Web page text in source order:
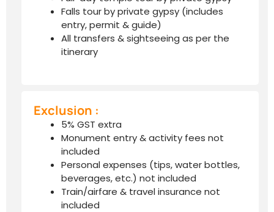
Falls tour by private gypsy (includes
entry, permit & guide)
All transfers & sightseeing as per the
itinerary
Exclusion :
5% GST extra
Monument entry & activity fees not
included
Personal expenses (tips, water bottles,
beverages, etc.) not included
Train/airfare & travel insurance not
included